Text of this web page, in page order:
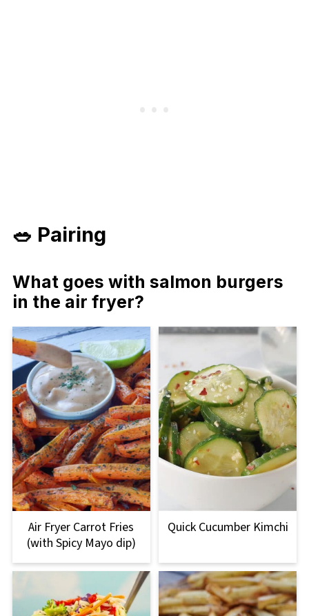
🥗 Pairing
What goes with salmon burgers
in the air fryer?
Air Fryer Carrot Fries
(with Spicy Mayo dip)
Quick Cucumber Kimchi